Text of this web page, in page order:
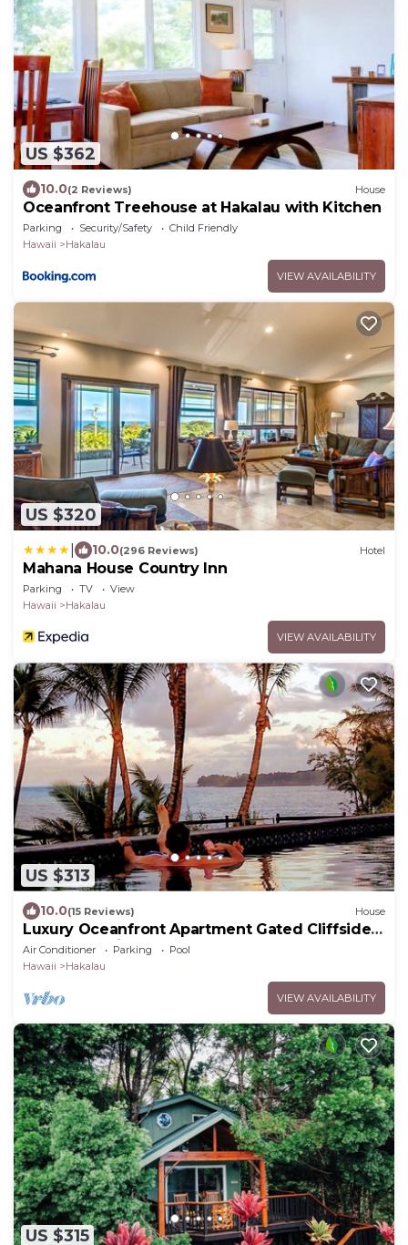
US $362
10.0(2 Reviews) House
Oceanfront Treehouse at Hakalau with Kitchen
Parking Security/Safety
Child Friendly
Hawaii
Hakalau
VIEW AVAILABILITY
US $320
10.0(296 Reviews) Hotel
Mahana House Country Inn
Parking TV
View
Hawaii
Hakalau
VIEW AVAILABILITY
US $313
10.0(15 Reviews) House
Luxury Oceanfront Apartment Gated Cliffside
Estate - Carriage - Beach 10m walk
Air Conditioner Parking
Pool
Hawaii
Hakalau
VIEW AVAILABILITY
US $315